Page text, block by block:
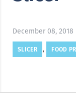
December 08, 2018
SLICER , FOOD